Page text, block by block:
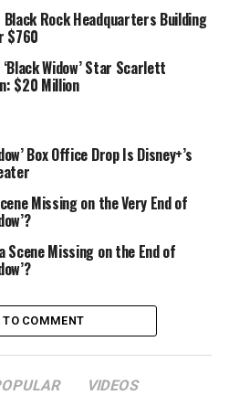
Tenoch Huerta, who
Mexico
villains.
that Wright’s character Shuri
function.
with out Bosemen, but it
CGI won’t be used to
the movie.
Black Rock Headquarters Building
$760
Widow’ Star Scarlett
$20 Million
Box Office Drop Is Disney+’s
Missing on the Very End of
Scene Missing on the End of
TO COMMENT
VIDEOS